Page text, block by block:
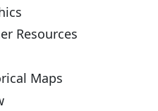
Resources
Maps